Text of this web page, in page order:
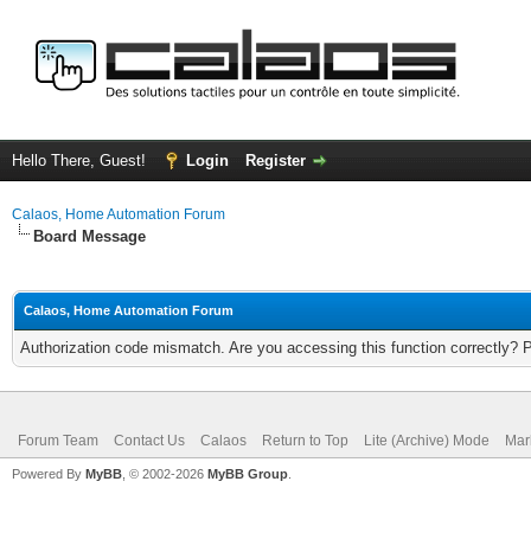
Hello There, Guest! Login Register
Calaos, Home Automation Forum
Board Message
Calaos, Home Automation Forum
Authorization code mismatch. Are you accessing this function correctly?
Forum Team Contact Us Calaos Return to Top Lite (Archive) Mode
Powered By MyBB , © 2002-2026 MyBB Group